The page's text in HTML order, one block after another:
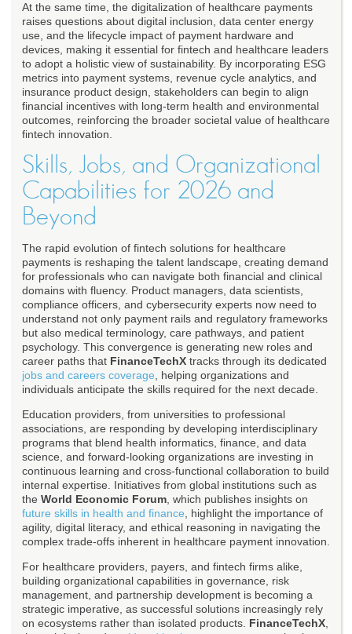
At the same time, the digitalization of healthcare payments
raises questions about digital inclusion, data center energy
use, and the lifecycle impact of payment hardware and
devices, making it essential for fintech and healthcare leaders
to adopt a holistic view of sustainability. By incorporating ESG
metrics into payment systems, revenue cycle analytics, and
insurance product design, stakeholders can begin to align
financial incentives with long-term health and environmental
outcomes, reinforcing the broader societal value of healthcare
fintech innovation.
Skills, Jobs, and Organizational
Capabilities for 2026 and
Beyond
The rapid evolution of fintech solutions for healthcare
payments is reshaping the talent landscape, creating demand
for professionals who can navigate both financial and clinical
domains with fluency. Product managers, data scientists,
compliance officers, and cybersecurity experts now need to
understand not only payment rails and regulatory frameworks
but also medical terminology, care pathways, and patient
psychology. This convergence is generating new roles and
career paths that FinanceTechX tracks through its dedicated
jobs and careers coverage , helping organizations and
individuals anticipate the skills required for the next decade.
Education providers, from universities to professional
associations, are responding by developing interdisciplinary
programs that blend health informatics, finance, and data
science, and forward-looking organizations are investing in
continuous learning and cross-functional collaboration to build
internal expertise. Initiatives from global institutions such as
the World Economic Forum , which publishes insights on
future skills in health and finance , highlight the importance of
agility, digital literacy, and ethical reasoning in navigating the
complex trade-offs inherent in healthcare payment innovation.
For healthcare providers, payers, and fintech firms alike,
building organizational capabilities in governance, risk
management, and partnership development is becoming a
strategic imperative, as successful solutions increasingly rely
on ecosystems rather than isolated products. FinanceTechX